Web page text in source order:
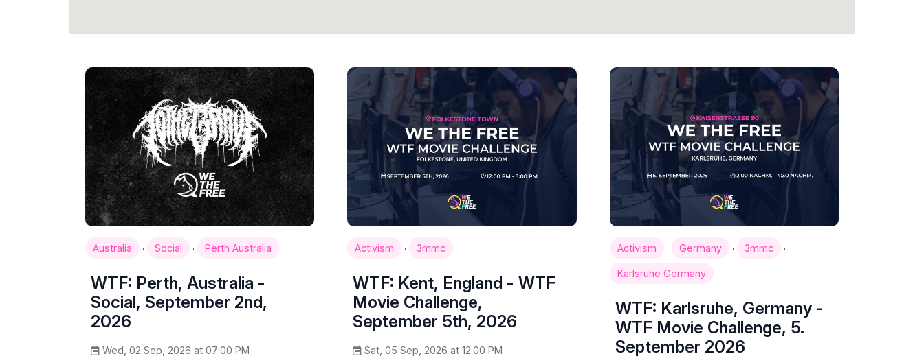
Australia · Social · Perth Australia
WTF: Perth, Australia -
Social, September 2nd,
2026
Wed, 02 Sep, 2026 at 07:00 PM
Activism · 3mmc
WTF: Kent, England - WTF
Movie Challenge,
September 5th, 2026
Sat, 05 Sep, 2026 at 12:00 PM
Activism · Germany · 3mmc ·
Karlsruhe Germany
WTF: Karlsruhe, Germany -
WTF Movie Challenge, 5.
September 2026